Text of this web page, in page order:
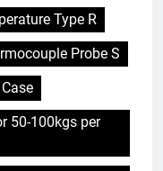
Type R
Probe S
50-100kgs per